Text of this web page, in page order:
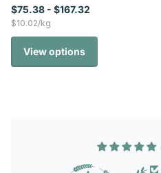
$75.38 - $167.32
$10.02/kg
View options